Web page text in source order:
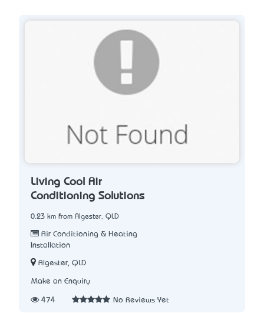
Living Cool Air
Conditioning Solutions
0.23 km from Algester, QLD
Air Conditioning & Heating
Installation
Algester, QLD
Make an Enquiry
474 No Reviews Yet